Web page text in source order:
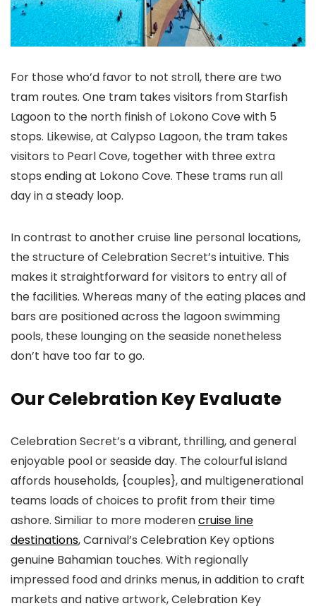
For those who’d favor to not stroll, there are two
tram routes. One tram takes visitors from Starfish
Lagoon to the north finish of Lokono Cove with 5
stops. Likewise, at Calypso Lagoon, the tram takes
visitors to Pearl Cove, together with three extra
stops ending at Lokono Cove. These trams run all
day in a steady loop.
In contrast to another cruise line personal locations,
the structure of Celebration Secret’s intuitive. This
makes it straightforward for visitors to entry all of
the facilities. Whereas many of the eating places and
bars are positioned across the lagoon swimming
pools, these lounging on the seaside nonetheless
don’t have too far to go.
Our Celebration Key Evaluate
Celebration Secret’s a vibrant, thrilling, and general
enjoyable pool or seaside day. The colourful island
affords households, {couples}, and multigenerational
teams loads of choices to profit from their time
ashore. Similiar to more moderencruise line
destinations, Carnival’s Celebration Key options
genuine Bahamian touches. With regionally
impressed food and drinks menus, in addition to craft
markets and native artwork, Celebration Key